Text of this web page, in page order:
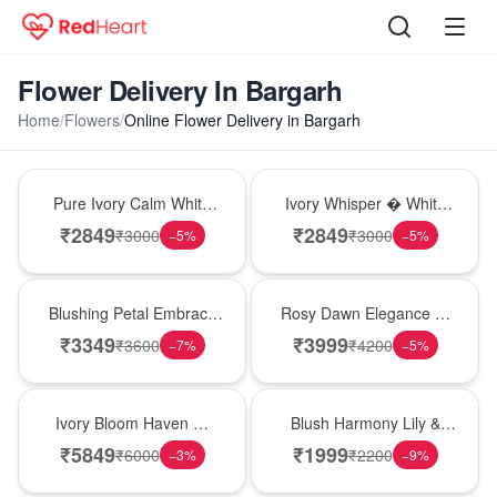
Flower Delivery In Bargarh
Home/Flowers/Online Flower Delivery in Bargarh
Pure Ivory Calm White
Lily Glass Vase
₹2849₹3000 −5%
Ivory Whisper � White
Lily Glass Vase
₹2849₹3000 −5%
Blushing Petal Embrace
� Pink Lily Bouquet
₹3349₹3600 −7%
Rosy Dawn Elegance �
Pink Lily Glass Vase
₹3999₹4200 −5%
Ivory Bloom Haven �
White Lily Glass Vase
₹5849₹6000 −3%
Blush Harmony Lily &
Rose Vase
₹1999₹2200 −9%